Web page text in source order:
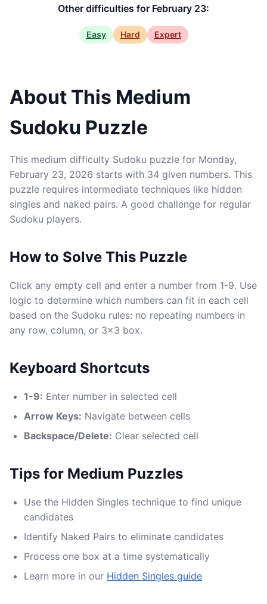
Other difficulties for February 23:
Easy Hard Expert
About This Medium
Sudoku Puzzle
This medium difficulty Sudoku puzzle for Monday,
February 23, 2026 starts with 34 given numbers. This
puzzle requires intermediate techniques like hidden
singles and naked pairs. A good challenge for regular
Sudoku players.
How to Solve This Puzzle
Click any empty cell and enter a number from 1-9. Use
logic to determine which numbers can fit in each cell
based on the Sudoku rules: no repeating numbers in
any row, column, or 3x3 box.
Keyboard Shortcuts
1-9: Enter number in selected cell
Arrow Keys: Navigate between cells
Backspace/Delete: Clear selected cell
Tips for Medium Puzzles
Use the Hidden Singles technique to find unique
candidates
Identify Naked Pairs to eliminate candidates
Process one box at a time systematically
Learn more in our Hidden Singles guide